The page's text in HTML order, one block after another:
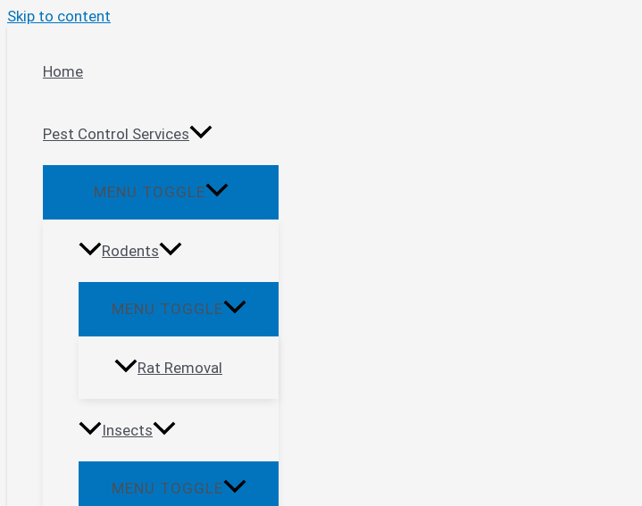
Skip to content
Home
Pest Control Services
MENU TOGGLE
Rodents
MENU TOGGLE
Rat Removal
Insects
MENU TOGGLE